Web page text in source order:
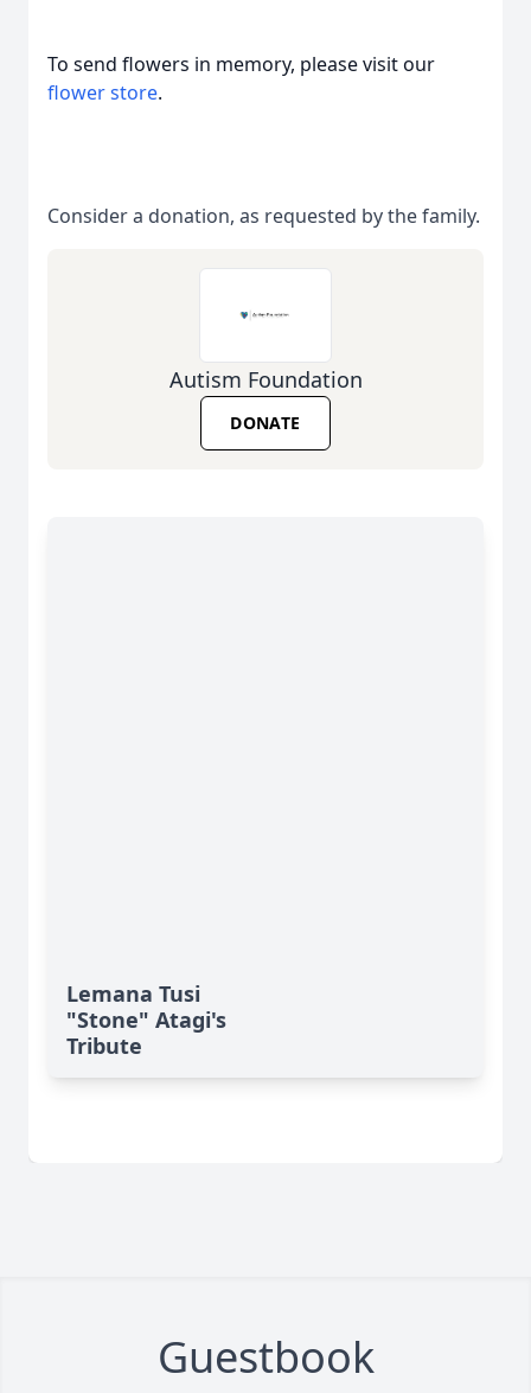
To send flowers in memory, please visit our
flower store.
Consider a donation, as requested by the family.
Autism Foundation
DONATE
Lemana Tusi
"Stone" Atagi's
Tribute
Guestbook